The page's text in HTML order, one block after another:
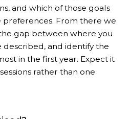
and which of those goals
From there we
gap between where you
described, and identify the
in the first year. Expect it
rather than one